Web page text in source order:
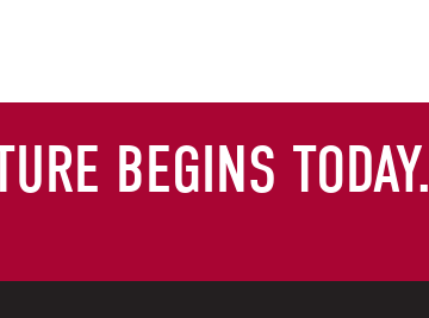
BEGINS TODAY.